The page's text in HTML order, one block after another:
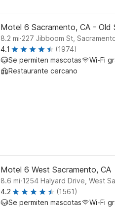
Motel 6 Sacramento, CA - Old
8.2 mi.227 Jibboom St,
4.1
(1974)
Se permiten mascotas
Wi-Fi
Restaurante cercano
Motel 6 West Sacramento, CA
8.6 mi.1254 Halyard Drive, West
4.2
(1561)
Se permiten mascotas
Wi-Fi